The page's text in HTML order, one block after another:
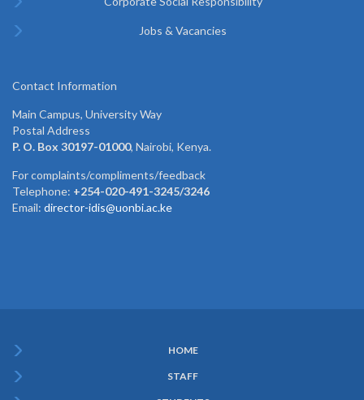
Jobs & Vacancies
Contact Information
Main Campus, University Way
Postal Address
P. O. Box 30197-01000, Nairobi, Kenya.
For complaints/compliments/feedback
Telephone: +254-020-491-3245/3246
Email: director-idis@uonbi.ac.ke
Menu
HOME
STAFF